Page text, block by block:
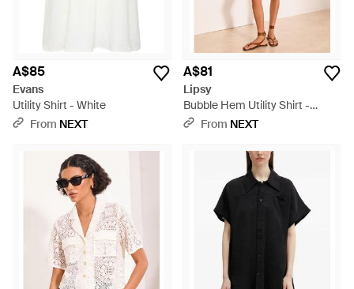
A$85
Evans
Utility Shirt - White
From NEXT
A$81
Lipsy
Bubble Hem Utility Shirt -
Natural
From NEXT